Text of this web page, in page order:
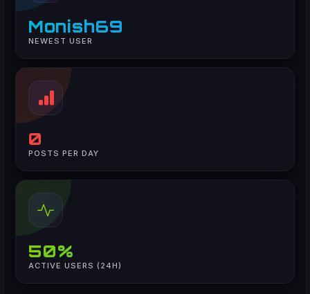
Monish69
NEWEST USER
0
POSTS PER DAY
50%
ACTIVE USERS (24H)